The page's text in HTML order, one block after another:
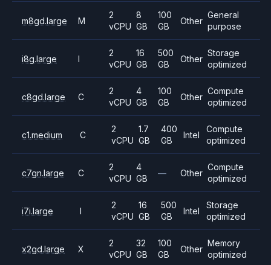
m8gd.large M
2
vCPU
8
GB
100
GB
Other
General
purpose
i8g.large I
2
vCPU
16
GB
500
GB
Other
Storage
optimized
c8gd.large C
2
vCPU
4
GB
100
GB
Other
Compute
optimized
c1.medium C
2
vCPU
1.7
GB
400
GB
Intel
Compute
optimized
c7gn.large C
2
vCPU
4
GB
— Other
Compute
optimized
i7i.large I
2
vCPU
16
GB
500
GB
Intel
Storage
optimized
x2gd.large X
2
vCPU
32
GB
100
GB
Other
Memory
optimized